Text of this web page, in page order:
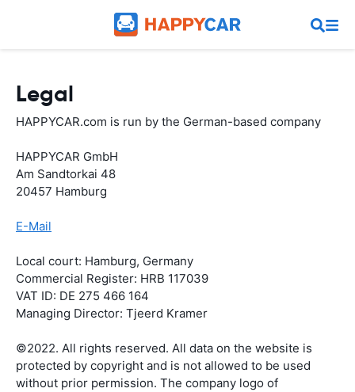
Legal
HAPPYCAR.com is run by the German-based company
HAPPYCAR GmbH
Am Sandtorkai 48
20457 Hamburg
E-Mail
Local court: Hamburg, Germany
Commercial Register: HRB 117039
VAT ID: DE 275 466 164
Managing Director: Tjeerd Kramer
©2022. All rights reserved. All data on the website is
protected by copyright and is not allowed to be used
without prior permission. The company logo of